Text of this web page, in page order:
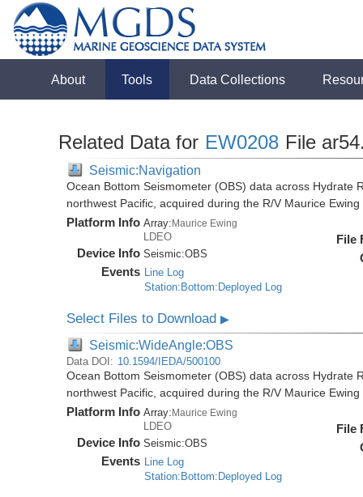
About Tools Data Collections
Related Data for EW0208 File
Seismic:Navigation
Ocean Bottom Seismometer (OBS) data across Hydrate
northwest Pacific, acquired during the R/V Maurice
Platform Info Array:Maurice Ewing
LDEO
Device Info Seismic:OBS
Events Line Log
Station:Bottom:Deployed Log
File
Select Files to Download▶
Seismic:WideAngle:OBS
Data DOI: 10.1594/IEDA/500100
Ocean Bottom Seismometer (OBS) data across Hydrate
northwest Pacific, acquired during the R/V Maurice
Platform Info Array: Maurice Ewing
LDEO
Device Info Seismic:OBS
Events Line Log
Station:Bottom:Deployed Log
File